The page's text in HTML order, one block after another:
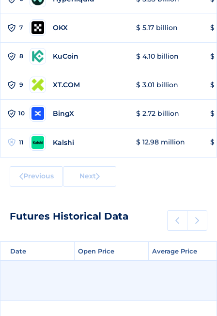
7 OKX $ 5.17 billion $
8 KuCoin $ 4.10 billion $
9 XT.COM $ 3.01 billion $
10 BingX $ 2.72 billion $
11 Kalshi $ 12.98 million $
Previous Next
Futures Historical Data
Date Open Price Average Price
Date Open Price Average Price